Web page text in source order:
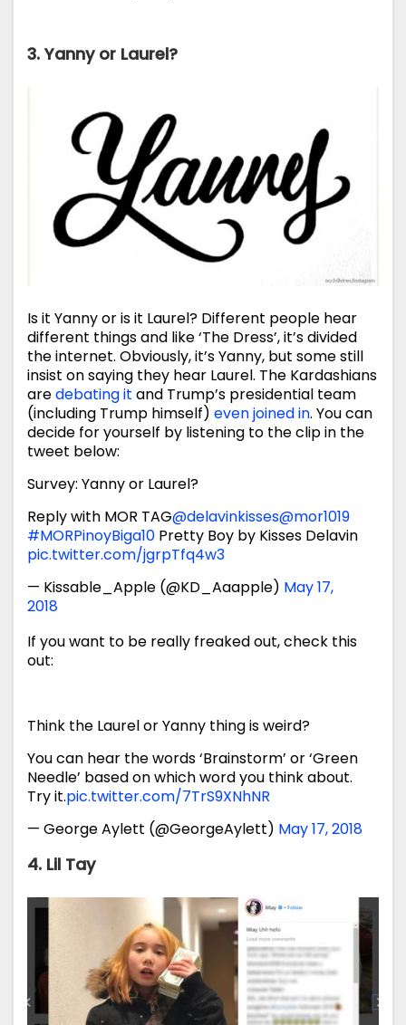
3. Yanny or Laurel?
Is it Yanny or is it Laurel? Different people hear
different things and like ‘The Dress’, it’s divided
the internet. Obviously, it’s Yanny, but some still
insist on saying they hear Laurel. The Kardashians
aredebating it and Trump’s presidential team
(including Trump himself) even joined in. You can
decide for yourself by listening to the clip in the
tweet below:
Survey: Yanny or Laurel?
Reply with MOR TAG@delavinkisses@mor1019
#MORPinoyBiga10 Pretty Boy by Kisses Delavin
pic.twitter.com/jgrpTfq4w3
— Kissable_Apple (@KD_Aaapple) May 17,
2018
If you want to be really freaked out, check this
out:
Think the Laurel or Yanny thing is weird?
You can hear the words ‘Brainstorm’ or ‘Green
Needle’ based on which word you think about.
Try it.pic.twitter.com/7TrS9XNhNR
— George Aylett (@GeorgeAylett) May 17, 2018
4. Lil Tay